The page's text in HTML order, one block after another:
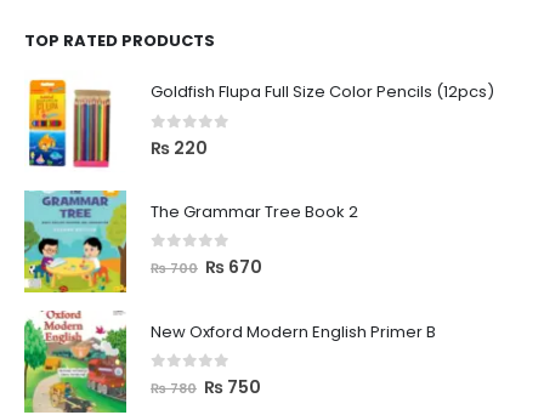
TOP RATED PRODUCTS
Goldfish Flupa Full Size Color Pencils (12pcs)
0 out of 5
₨ 220
The Grammar Tree Book 2
out of 5
₨700 ₨ 670
New Oxford Modern English Primer B
out of 5
₨780 ₨ 750